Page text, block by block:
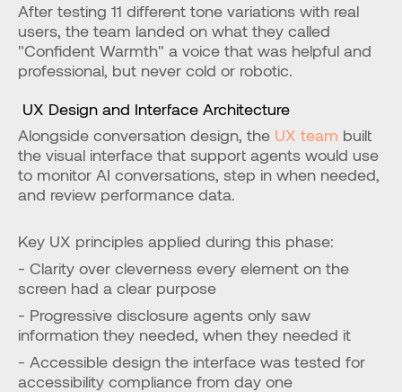
After testing 11 different tone variations with real
users, the team landed on what they called
"Confident Warmth" a voice that was helpful and
professional, but never cold or robotic.
UX Design and Interface Architecture
Alongside conversation design, the UX team built
the visual interface that support agents would use
to monitor AI conversations, step in when needed,
and review performance data.
Key UX principles applied during this phase:
- Clarity over cleverness every element on the
screen had a clear purpose
- Progressive disclosure agents only saw
information they needed, when they needed it
- Accessible design the interface was tested for
accessibility compliance from day one